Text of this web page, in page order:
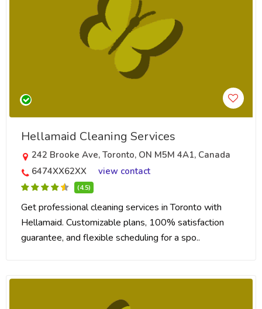
Hellamaid Cleaning Services
242 Brooke Ave, Toronto, ON M5M 4A1, Canada
6474XX62XX
view contact
(4.5)
Get professional cleaning services in Toronto with
Hellamaid. Customizable plans, 100% satisfaction
guarantee, and flexible scheduling for a spo..